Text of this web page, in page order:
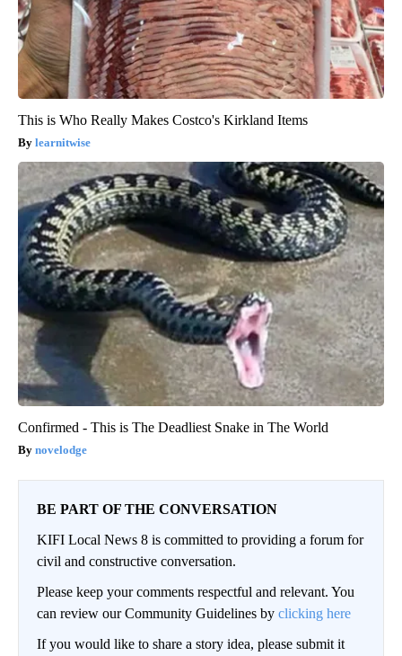
This is Who Really Makes Costco's Kirkland Items
learnitwise
Confirmed - This is The Deadliest Snake in The World
novelodge
BE PART OF THE CONVERSATION
KIFI Local News 8 is committed to providing a forum for
civil and constructive conversation.
Please keep your comments respectful and relevant. You
can review our Community Guidelines by clicking here
If you would like to share a story idea, please submit it